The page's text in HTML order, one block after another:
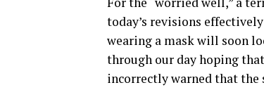
today’s revisions
wearing a mask will soon
through our day hoping
incorrectly warned that the